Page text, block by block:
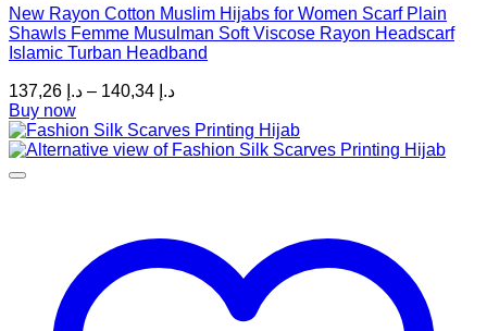
variants.
The
options
be
chosen
on
the
product
New Rayon Cotton Muslim Hijabs for Women Scarf Plain
Shawls Femme Musulman Soft Viscose Rayon Headscarf
Islamic Turban Headband
د.إ – د.إPrice
د.إ 137,26
through
Buy now